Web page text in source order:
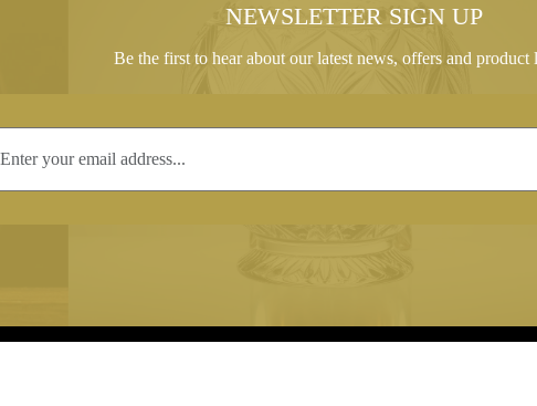
NEWSLETTER SIGN UP
Be the first to hear about our latest news, offers and product